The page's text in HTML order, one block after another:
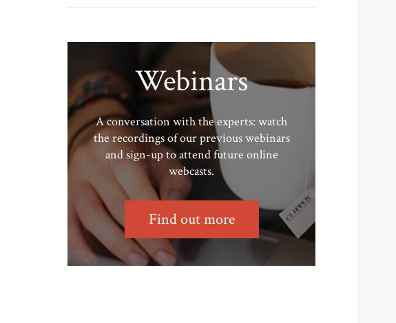
Webinars
A conversation with the experts: watch
the recordings of our previous webinars
and sign-up to attend future online
webcasts.
Find out more